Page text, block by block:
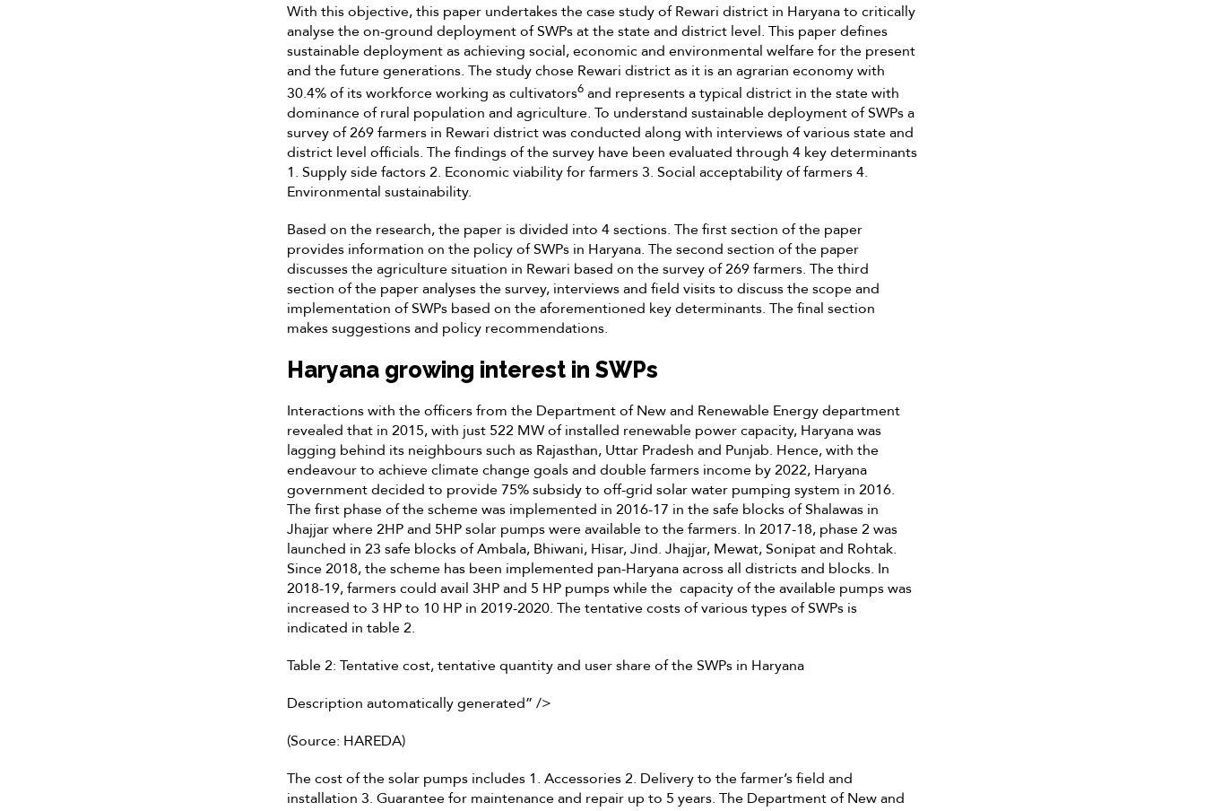
With this objective, this paper undertakes the case study of Rewari district in Haryana to critically
analyse the on-ground deployment of SWPs at the state and district level. This paper defines
sustainable deployment as achieving social, economic and environmental welfare for the present
and the future generations. The study chose Rewari district as it is an agrarian economy with
30.4% of its workforce working as cultivators6and represents a typical district in the state with
dominance of rural population and agriculture. To understand sustainable deployment of SWPs a
survey of 269 farmers in Rewari district was conducted along with interviews of various state and
district level officials. The findings of the survey have been evaluated through 4 key determinants
1. Supply side factors 2. Economic viability for farmers 3. Social acceptability of farmers 4.
Environmental sustainability.
Based on the research, the paper is divided into 4 sections. The first section of the paper
provides information on the policy of SWPs in Haryana. The second section of the paper
discusses the agriculture situation in Rewari based on the survey of 269 farmers. The third
section of the paper analyses the survey, interviews and field visits to discuss the scope and
implementation of SWPs based on the aforementioned key determinants. The final section
makes suggestions and policy recommendations.
Haryana growing interest in SWPs
Interactions with the officers from the Department of New and Renewable Energy department
revealed that in 2015, with just 522 MW of installed renewable power capacity, Haryana was
lagging behind its neighbours such as Rajasthan, Uttar Pradesh and Punjab. Hence, with the
endeavour to achieve climate change goals and double farmers income by 2022, Haryana
government decided to provide 75% subsidy to off-grid solar water pumping system in 2016.
The first phase of the scheme was implemented in 2016-17 in the safe blocks of Shalawas in
Jhajjar where 2HP and 5HP solar pumps were available to the farmers. In 2017-18, phase 2 was
launched in 23 safe blocks of Ambala, Bhiwani, Hisar, Jind. Jhajjar, Mewat, Sonipat and Rohtak.
Since 2018, the scheme has been implemented pan-Haryana across all districts and blocks. In
2018-19, farmers could avail 3HP and 5 HP pumps while the capacity of the available pumps was
increased to 3 HP to 10 HP in 2019-2020. The tentative costs of various types of SWPs is
indicated in table 2.
Table 2: Tentative cost, tentative quantity and user share of the SWPs in Haryana
Description automatically generated” />
(Source: HAREDA)
The cost of the solar pumps includes 1. Accessories 2. Delivery to the farmer’s field and
installation 3. Guarantee for maintenance and repair up to 5 years. The Department of New and